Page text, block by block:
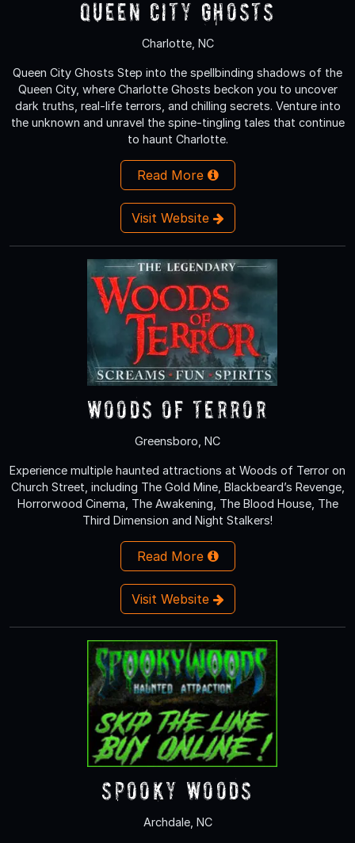
Queen City Ghosts
Charlotte, NC
Queen City Ghosts Step into the spellbinding shadows of the
Queen City, where Charlotte Ghosts beckon you to uncover
dark truths, real-life terrors, and chilling secrets. Venture into
the unknown and unravel the spine-tingling tales that continue
to haunt Charlotte.
Read More
Visit Website
Woods of Terror
Greensboro, NC
Experience multiple haunted attractions at Woods of Terror on
Church Street, including The Gold Mine, Blackbeard’s Revenge,
Horrorwood Cinema, The Awakening, The Blood House, The
Third Dimension and Night Stalkers!
Read More
Visit Website
Spooky Woods
Archdale, NC